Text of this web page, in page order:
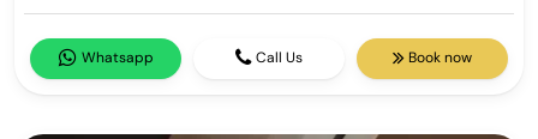
Whatsapp Call Us Book now